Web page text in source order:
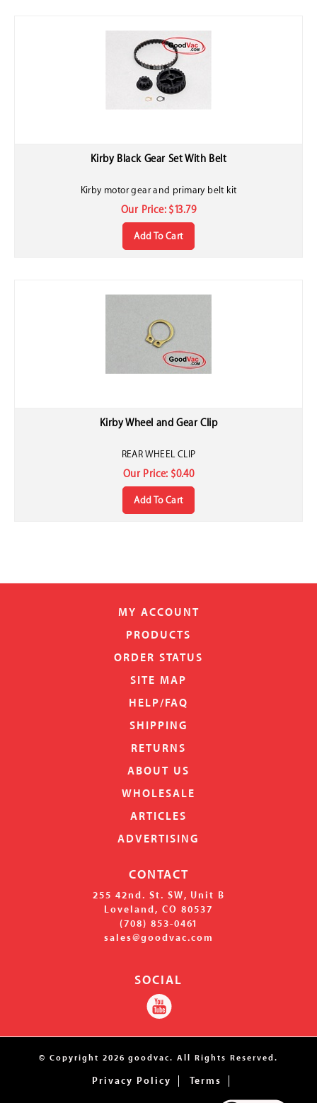
Kirby Black Gear Set With Belt
Our Price: $ 13.79
Add To Cart
Kirby Wheel and Gear Clip
Our Price: $0.40
Add To Cart
MY ACCOUNT
PRODUCTS
ORDER STATUS
SITE MAP
HELP/FAQ
SHIPPING
RETURNS
ABOUT US
WHOLESALE
ARTICLES
ADVERTISING
CONTACT
Loveland, CO 80537
(708) 853-0461
ales@goodvac.com
SOCIAL